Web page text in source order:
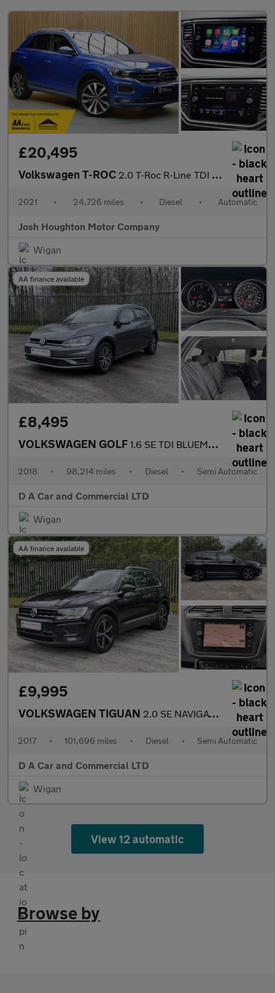
£20,495
Volkswagen T-ROC 2.0 T-Roc R-Line TDI Semi-Auto 5dr
2021 • 24,726 miles • Diesel • Automatic
Josh Houghton Motor Company
Wigan
AA finance available
£8,495
VOLKSWAGEN GOLF 1.6 SE TDI BLUEMOTION TECHNOLOGY DSG 5DR Semi Automatic
2018 • 98,214 miles • Diesel • Semi Automatic
D A Car and Commercial LTD
Wigan
AA finance available
£9,995
VOLKSWAGEN TIGUAN 2.0 SE NAVIGATION TDI BMT DSG 5DR Semi Automatic
2017 • 101,696 miles • Diesel • Semi Automatic
D A Car and Commercial LTD
Wigan
View 12 automatic
Browse by